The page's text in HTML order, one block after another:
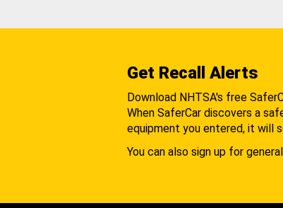
Get Recall Alerts
Download NHTSA's free
When SaferCar discovers a
equipment you entered, it will
You can also sign up for